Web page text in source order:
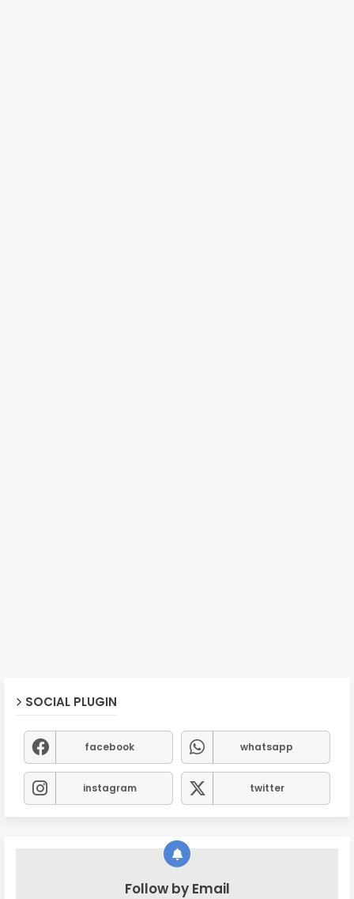
SOCIAL PLUGIN
facebook whatsapp
instagram twitter
Follow by Email